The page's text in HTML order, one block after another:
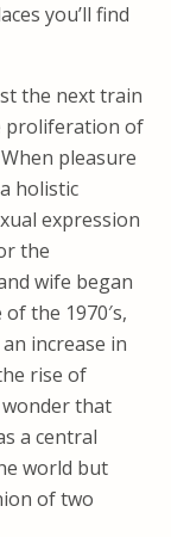
you’ll find
the next train
proliferation of
pleasure
holistic
expression
the
wife began
the 1970′s,
increase in
rise of
wonder that
a central
world but
of two